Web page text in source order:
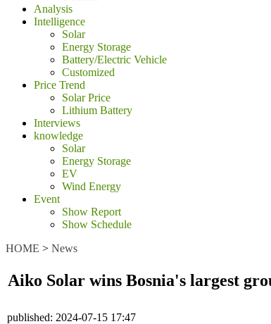
Analysis
Intelligence
Solar
Energy Storage
Battery/Electric Vehicle
Customized
Price Trend
Solar Price
Lithium Battery
Interviews
knowledge
Solar
Energy Storage
EV
Wind Energy
Event
Show Report
Show Schedule
HOME > News
Aiko Solar wins Bosnia's largest
published: 2024-07-15 17:47